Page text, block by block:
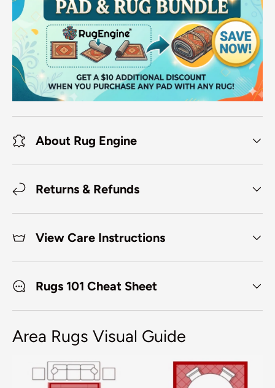
About Rug Engine
Returns & Refunds
View Care Instructions
Rugs 101 Cheat Sheet
Area Rugs Visual Guide